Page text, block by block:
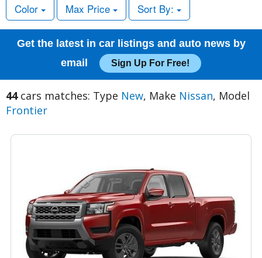
Color
Max Price Sort By:
Get the latest in car listings and auto news by
email
Sign Up For Free!
44cars matches: Type New, Make Nissan, Model
Frontier